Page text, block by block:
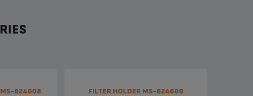
MS-624608 FILTER HOLDER MS-624609